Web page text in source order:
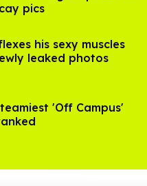
pics
his sexy muscles
leaked photos
'Off Campus'